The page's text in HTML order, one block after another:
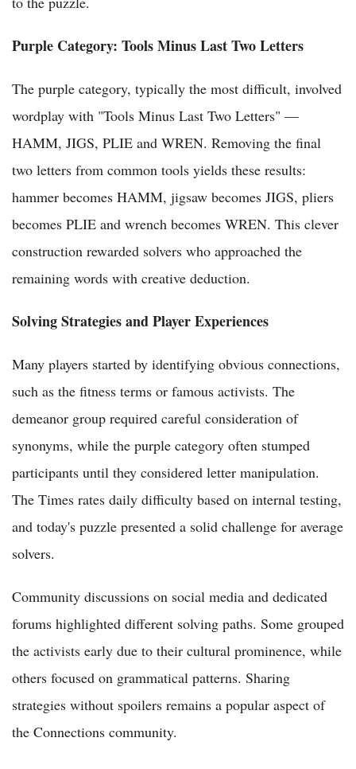
Purple Category: Tools Minus Last Two Letters
The purple category, typically the most difficult, involved
wordplay with "Tools Minus Last Two Letters" —
HAMM, JIGS, PLIE and WREN. Removing the final
two letters from common tools yields these results:
hammer becomes HAMM, jigsaw becomes JIGS, pliers
becomes PLIE and wrench becomes WREN. This clever
construction rewarded solvers who approached the
remaining words with creative deduction.
Solving Strategies and Player Experiences
Many players started by identifying obvious connections,
such as the fitness terms or famous activists. The
demeanor group required careful consideration of
synonyms, while the purple category often stumped
participants until they considered letter manipulation.
The Times rates daily difficulty based on internal testing,
and today's puzzle presented a solid challenge for average
solvers.
Community discussions on social media and dedicated
forums highlighted different solving paths. Some grouped
the activists early due to their cultural prominence, while
others focused on grammatical patterns. Sharing
strategies without spoilers remains a popular aspect of
the Connections community.